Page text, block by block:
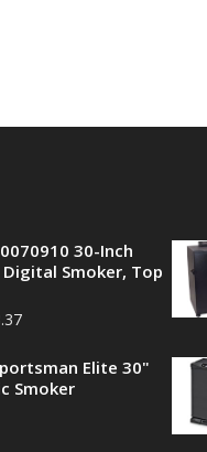
30-Inch
Smoker, Top
Elite 30"
Smoker